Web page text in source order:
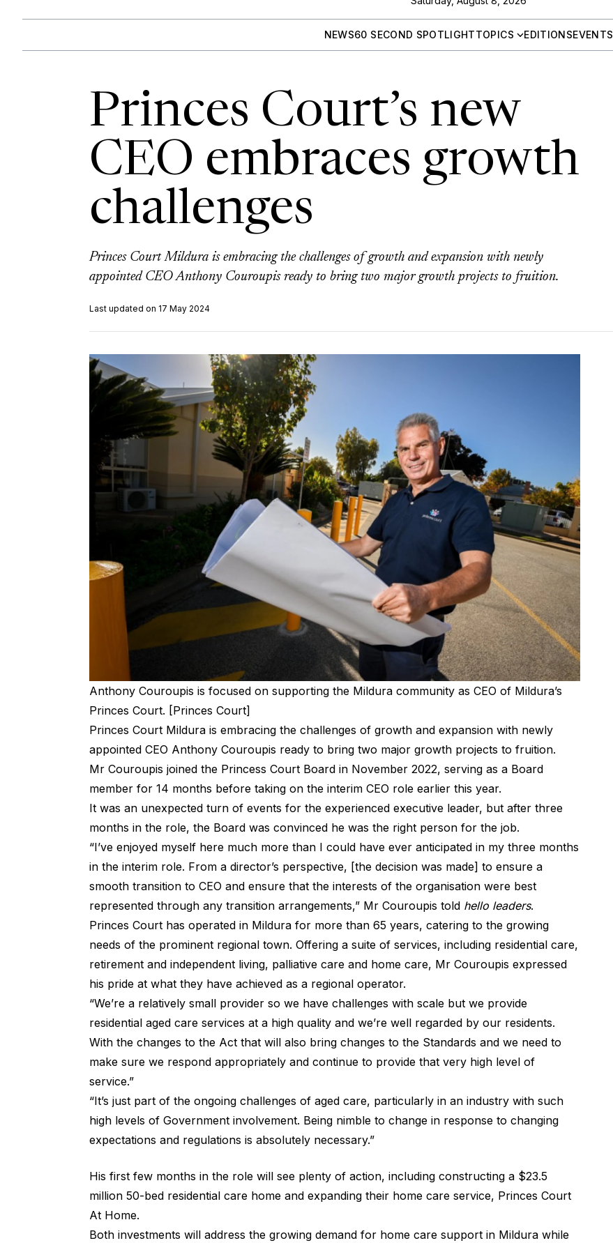
NEWS60 SECOND SPOTLIGHTTOPICS EDITIONSEVENTS
Princes Court’s new
CEO embraces growth
challenges
Princes Court Mildura is embracing the challenges of growth and expansion with newly
appointed CEO Anthony Couroupis ready to bring two major growth projects to fruition.
Last updated on 17 May 2024
Anthony Couroupis is focused on supporting the Mildura community as CEO of Mildura’s
Princes Court. [Princes Court]
Princes Court Mildura is embracing the challenges of growth and expansion with newly
appointed CEO Anthony Couroupis ready to bring two major growth projects to fruition.
Mr Couroupis joined the Princess Court Board in November 2022, serving as a Board
member for 14 months before taking on the interim CEO role earlier this year.
It was an unexpected turn of events for the experienced executive leader, but after three
months in the role, the Board was convinced he was the right person for the job.
“I’ve enjoyed myself here much more than I could have ever anticipated in my three months
in the interim role. From a director’s perspective, [the decision was made] to ensure a
smooth transition to CEO and ensure that the interests of the organisation were best
represented through any transition arrangements,” Mr Couroupis told hello leaders.
Princes Court has operated in Mildura for more than 65 years, catering to the growing
needs of the prominent regional town. Offering a suite of services, including residential care,
retirement and independent living, palliative care and home care, Mr Couroupis expressed
his pride at what they have achieved as a regional operator.
“We’re a relatively small provider so we have challenges with scale but we provide
residential aged care services at a high quality and we’re well regarded by our residents.
With the changes to the Act that will also bring changes to the Standards and we need to
make sure we respond appropriately and continue to provide that very high level of
service.”
“It’s just part of the ongoing challenges of aged care, particularly in an industry with such
high levels of Government involvement. Being nimble to change in response to changing
expectations and regulations is absolutely necessary.”
His first few months in the role will see plenty of action, including constructing a $23.5
million 50-bed residential care home and expanding their home care service, Princes Court
At Home.
Both investments will address the growing demand for home care support in Mildura while